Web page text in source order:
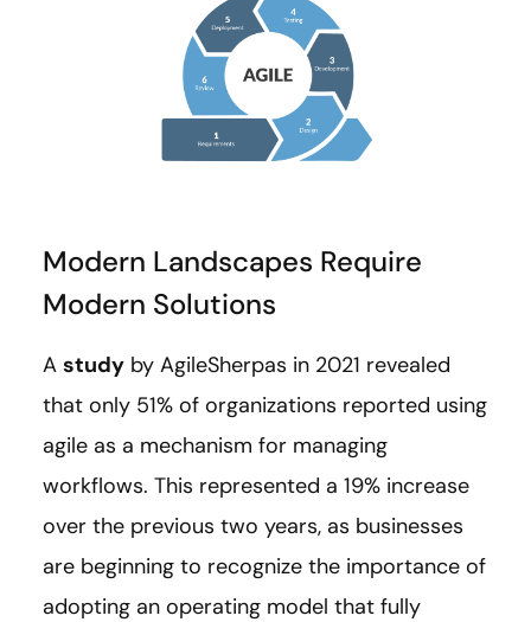
Modern Landscapes Require
Modern Solutions
A study by AgileSherpas in 2021 revealed
that only 51% of organizations reported using
agile as a mechanism for managing
workflows. This represented a 19% increase
over the previous two years, as businesses
are beginning to recognize the importance of
adopting an operating model that fully